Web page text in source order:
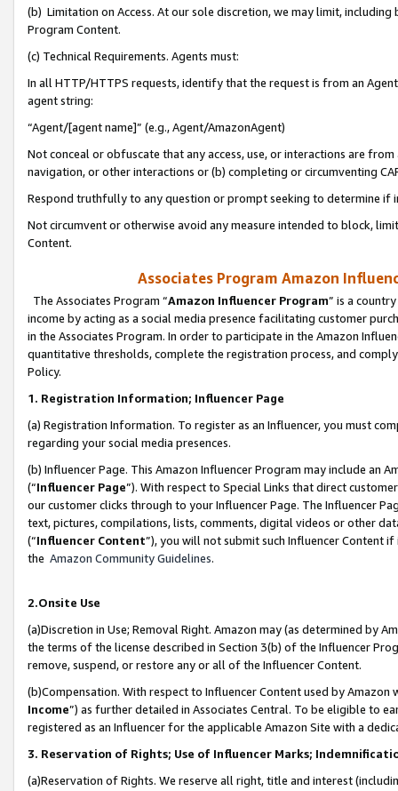
(b) Limitation on Access. At our sole discretion, we may limit,
Program Content.
(c) Technical Requirements. Agents must:
In all HTTP/HTTPS requests, identify that the request is from an
agent string:
“Agent/[agent name]” (e.g., Agent/AmazonAgent)
Not conceal or obfuscate that any access, use, or interactions are
navigation, or other interactions or (b) completing or circumventing
Respond truthfully to any question or prompt seeking to determine if
Not circumvent or otherwise avoid any measure intended to block,
Content.
Associates Program Amazon
The Associates Program “Amazon Influencer Program” is a
income by acting as a social media presence facilitating customer
in the Associates Program. In order to participate in the Amazon
quantitative thresholds, complete the registration process, and
Policy.
1. Registration Information; Influencer Page
(a) Registration Information. To register as an Influencer, you must
regarding your social media presences.
(b) Influencer Page. This Amazon Influencer Program may include an
(“Influencer Page”). With respect to Special Links that direct
our customer clicks through to your Influencer Page. The Influencer
text, pictures, compilations, lists, comments, digital videos or other
(“Influencer Content”), you will not submit such Influencer Content
the Amazon Community Guidelines.
2.Onsite Use
(a)Discretion in Use; Removal Right. Amazon may (as determined by
the terms of the license described in Section 3(b) of the Influencer
remove, suspend, or restore any or all of the Influencer Content.
(b)Compensation. With respect to Influencer Content used by
Income”) as further detailed in Associates Central. To be eligible to
registered as an Influencer for the applicable Amazon Site with a
3. Reservation of Rights; Use of Influencer Marks;
(a)Reservation of Rights. We reserve all right, title and interest